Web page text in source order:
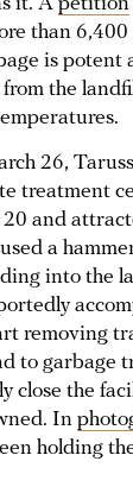
than
is potent
the
26,
treatment
and
a
into the
removing
to garbage
close the
In
holding